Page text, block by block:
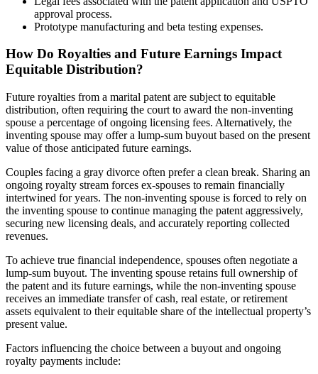
approval process.
Prototype manufacturing and beta testing expenses.
How Do Royalties and Future Earnings Impact
Equitable Distribution?
Future royalties from a marital patent are subject to equitable
distribution, often requiring the court to award the non-inventing
spouse a percentage of ongoing licensing fees. Alternatively, the
inventing spouse may offer a lump-sum buyout based on the present
value of those anticipated future earnings.
Couples facing a gray divorce often prefer a clean break. Sharing an
ongoing royalty stream forces ex-spouses to remain financially
intertwined for years. The non-inventing spouse is forced to rely on
the inventing spouse to continue managing the patent aggressively,
securing new licensing deals, and accurately reporting collected
revenues.
To achieve true financial independence, spouses often negotiate a
lump-sum buyout. The inventing spouse retains full ownership of
the patent and its future earnings, while the non-inventing spouse
receives an immediate transfer of cash, real estate, or retirement
assets equivalent to their equitable share of the intellectual property’s
present value.
Factors influencing the choice between a buyout and ongoing
royalty payments include: